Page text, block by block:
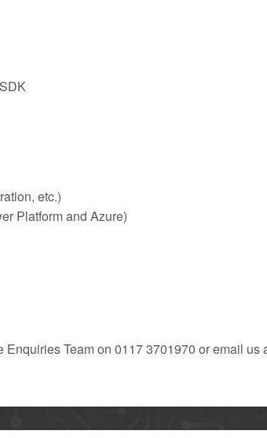
etc.)
Platform and Azure)
Team on 0117 3701970 or email us